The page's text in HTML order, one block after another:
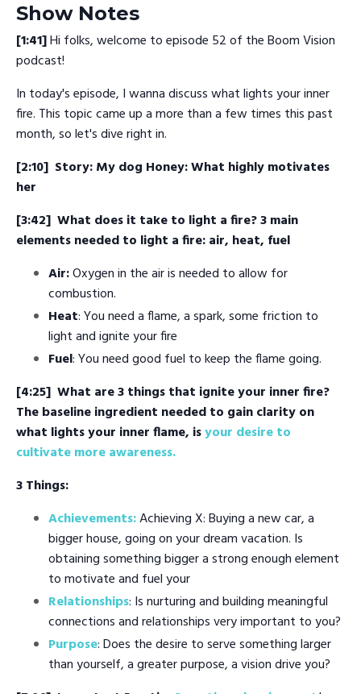
Show Notes
[1:41]Hi folks, welcome to episode 52 of the Boom Vision
podcast!
In today's episode, I wanna discuss what lights your inner
fire. This topic came up a more than a few times this past
month, so let's dive right in.
[2:10] Story: My dog Honey: What highly motivates
her
[3:42] What does it take to light a fire? 3 main
elements needed to light a fire: air, heat, fuel
Air:Oxygen in the air is needed to allow for
combustion.
Heat: You need a flame, a spark, some friction to
light and ignite your fire
Fuel: You need good fuel to keep the flame going.
[4:25] What are 3 things that ignite your inner fire?
The baseline ingredient needed to gain clarity on
what lights your inner flame, isyour desire to
cultivate more awareness.
3 Things:
Achievements:Achieving X: Buying a new car, a
bigger house, going on your dream vacation. Is
obtaining something bigger a strong enough element
to motivate and fuel your
Relationships: Is nurturing and building meaningful
connections and relationships very important to you?
Purpose: Does the desire to serve something larger
than yourself, a greater purpose, a vision drive you?